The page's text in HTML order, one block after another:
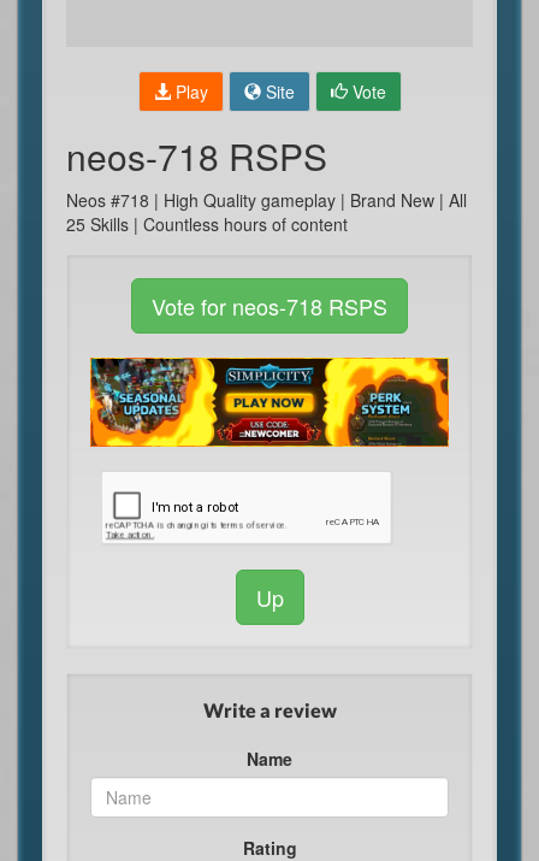
Play Site Vote
neos-718 RSPS
Neos #718 | High Quality gameplay | Brand New | All
25 Skills | Countless hours of content
Vote for neos-718 RSPS
Up
Write a review
Name
Rating